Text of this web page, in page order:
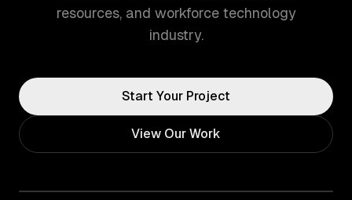
resources, and workforce technology
industry.
Start Your Project
View Our Work